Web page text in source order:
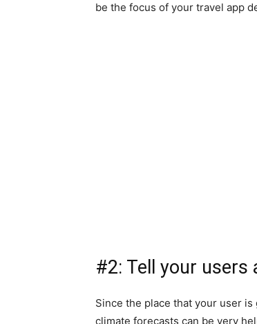
be the focus of your travel app
#2: Tell your
Since the place that your user
climate forecasts can be very